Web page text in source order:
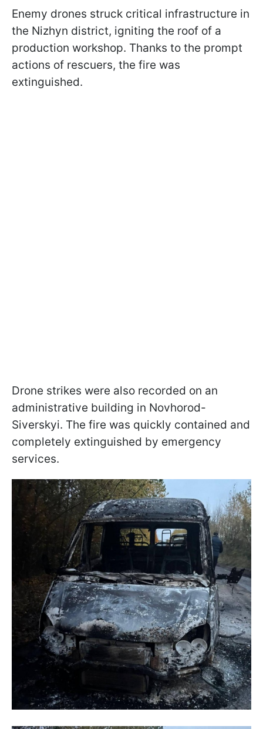
Enemy drones struck critical infrastructure in
the Nizhyn district, igniting the roof of a
production workshop. Thanks to the prompt
actions of rescuers, the fire was
extinguished.
Drone strikes were also recorded on an
administrative building in Novhorod-
Siverskyi. The fire was quickly contained and
completely extinguished by emergency
services.